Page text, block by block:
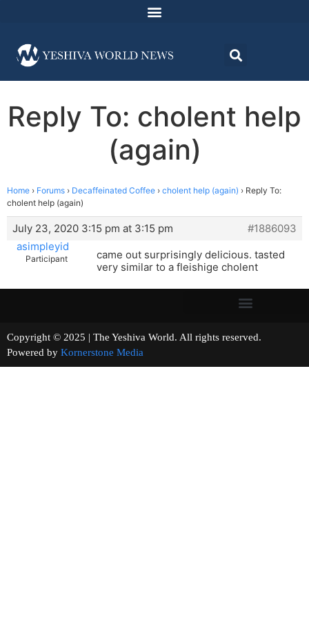
Reply To: cholent help
(again)
Home › Forums › Decaffeinated Coffee › cholent help (again) › Reply To:
cholent help (again)
July 23, 2020 3:15 pm at 3:15 pm
#1886093
asimpleyid
Participant
came out surprisingly delicious. tasted
very similar to a fleishige cholent
Copyright © 2025 | The Yeshiva World. All rights reserved.
Powered by Kornerstone Media